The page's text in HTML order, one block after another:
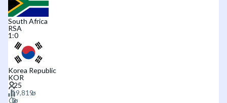
South Africa
RSA
1 :0
Korea Republic
KOR